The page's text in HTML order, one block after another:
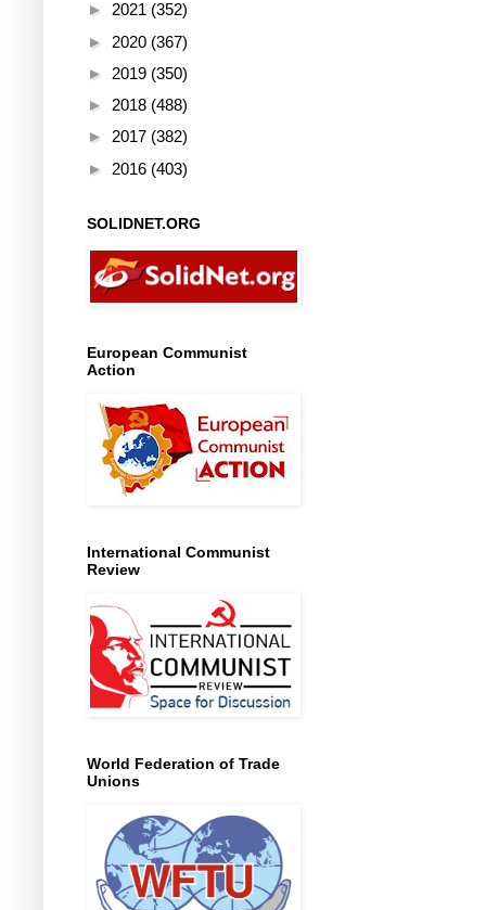
► 2021 (352)
► 2020 (367)
► 2019 (350)
► 2018 (488)
► 2017 (382)
► 2016 (403)
SOLIDNET.ORG
European Communist
Action
International Communist
Review
World Federation of Trade
Unions